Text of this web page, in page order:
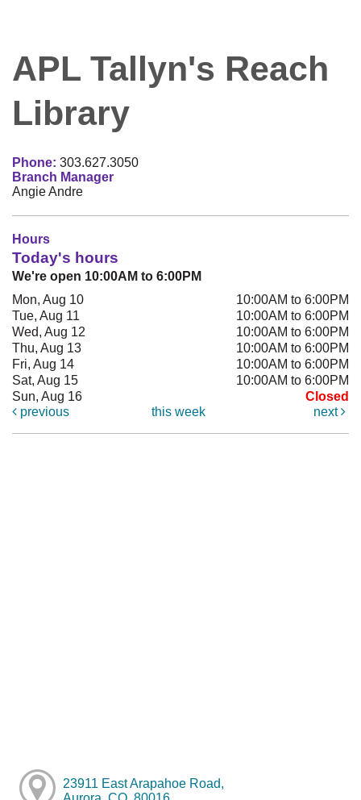
APL Tallyn's Reach
Library
Phone: 303.627.3050
Branch Manager
Angie Andre
Hours
Today's hours
We're open 10:00AM to 6:00PM
Mon, Aug 10
10:00AM to 6:00PM
Tue, Aug 11
10:00AM to 6:00PM
Wed, Aug 12
10:00AM to 6:00PM
Thu, Aug 13
10:00AM to 6:00PM
Fri, Aug 14
10:00AM to 6:00PM
Sat, Aug 15
10:00AM to 6:00PM
Sun, Aug 16
Closed
previous
this week next
23911 East Arapahoe Road,